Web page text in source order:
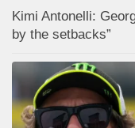
Kimi Antonelli:
by the setbacks”